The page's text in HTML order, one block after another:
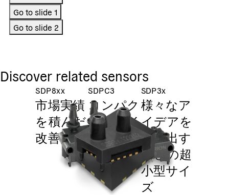
Go to slide 1
Go to slide 2
Discover related sensors
SDP8xx
市場実績
を積んだ
改善品
SDPC3
コンパク
トなサイ
ズ、 大
きな実績
SDP3x
様々なア
イデアを
生み出す
ほどの超
小型サイ
ズ